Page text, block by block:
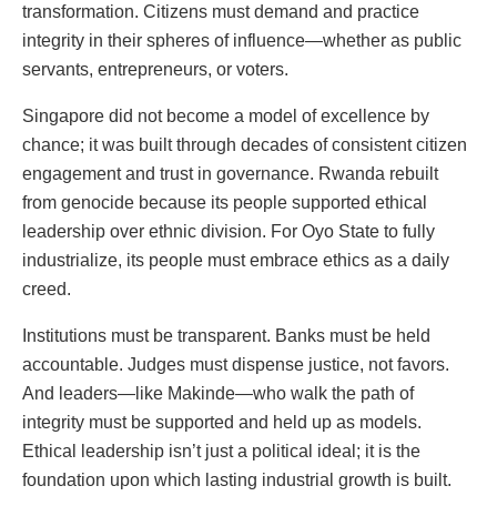
transformation. Citizens must demand and practice
integrity in their spheres of influence—whether as public
servants, entrepreneurs, or voters.
Singapore did not become a model of excellence by
chance; it was built through decades of consistent citizen
engagement and trust in governance. Rwanda rebuilt
from genocide because its people supported ethical
leadership over ethnic division. For Oyo State to fully
industrialize, its people must embrace ethics as a daily
creed.
Institutions must be transparent. Banks must be held
accountable. Judges must dispense justice, not favors.
And leaders—like Makinde—who walk the path of
integrity must be supported and held up as models.
Ethical leadership isn’t just a political ideal; it is the
foundation upon which lasting industrial growth is built.